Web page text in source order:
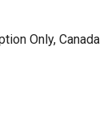
Only, Canada